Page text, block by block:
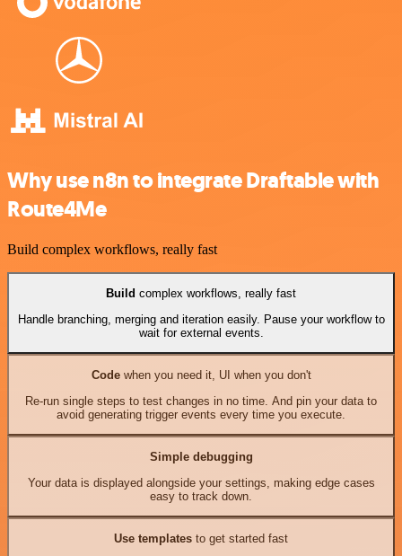
Why use n8n to integrate Draftable with
Route4Me
Build complex workflows, really fast
Build complex workflows, really fast
Handle branching, merging and iteration easily. Pause your workflow to
wait for external events.
Codewhen you need it, UI when you don't
Re-run single steps to test changes in no time. And pin your data to
avoid generating trigger events every time you execute.
Simple debugging
Your data is displayed alongside your settings, making edge cases
easy to track down.
Use templates to get started fast